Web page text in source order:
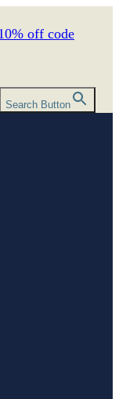
off code
Search Button